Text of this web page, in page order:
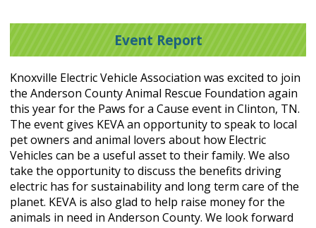
Event Report
Knoxville Electric Vehicle Association was excited to join
the Anderson County Animal Rescue Foundation again
this year for the Paws for a Cause event in Clinton, TN.
The event gives KEVA an opportunity to speak to local
pet owners and animal lovers about how Electric
Vehicles can be a useful asset to their family. We also
take the opportunity to discuss the benefits driving
electric has for sustainability and long term care of the
planet. KEVA is also glad to help raise money for the
animals in need in Anderson County. We look forward